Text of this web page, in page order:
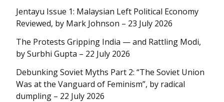
Jentayu Issue 1: Malaysian Left Political Economy
Reviewed, by Mark Johnson – 23 July 2026
The Protests Gripping India — and Rattling Modi,
by Surbhi Gupta – 22 July 2026
Debunking Soviet Myths Part 2: “The Soviet Union
Was at the Vanguard of Feminism”, by radical
dumpling – 22 July 2026